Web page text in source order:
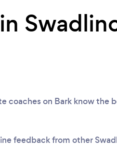
coaches on Bark know the
feedback from other